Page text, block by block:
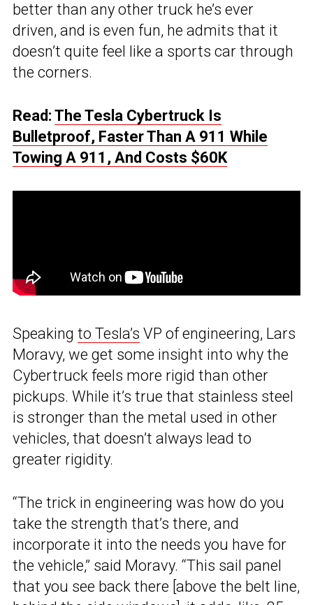
better than any other truck he’s ever
driven, and is even fun, he admits that it
doesn’t quite feel like a sports car through
the corners.
Read: The Tesla Cybertruck Is
Bulletproof, Faster Than A 911 While
Towing A 911, And Costs $60K
Speaking to Tesla’s VP of engineering, Lars
Moravy, we get some insight into why the
Cybertruck feels more rigid than other
pickups. While it’s true that stainless steel
is stronger than the metal used in other
vehicles, that doesn’t always lead to
greater rigidity.
“The trick in engineering was how do you
take the strength that’s there, and
incorporate it into the needs you have for
the vehicle,” said Moravy. “This sail panel
that you see back there [above the belt line,